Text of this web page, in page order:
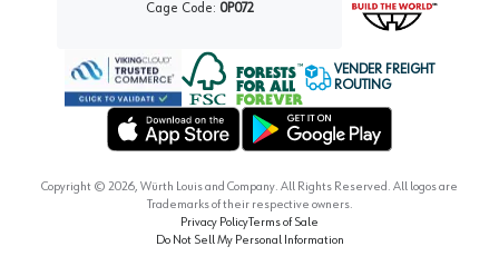
Cage Code: 0P072
Forest Stewardship Council
VENDER FREIGHT
ROUTING
Copyright © 2026, Würth Louis and Company. All Rights Reserved. All logos are
Trademarks of their respective owners.
Privacy PolicyTerms of Sale
Do Not Sell My Personal Information